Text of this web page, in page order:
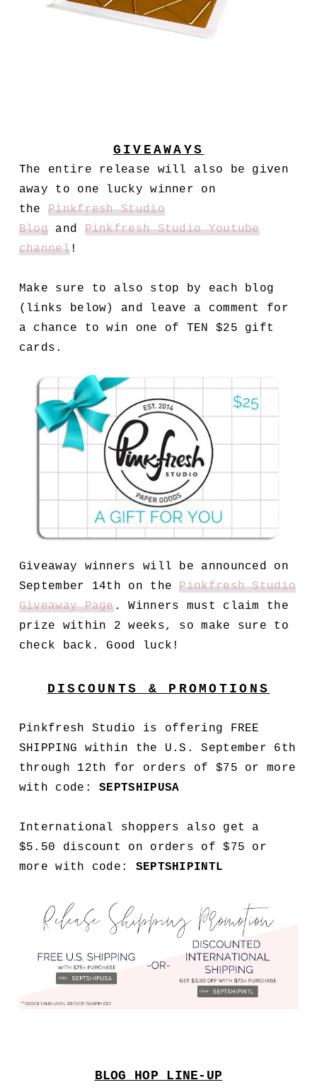
GIVEAWAYS
The entire release will also be given
away to one lucky winner on
thePinkfresh Studio
Blog and Pinkfresh Studio Youtube
channel!
Make sure to also stop by each blog
(links below) and leave a comment for
a chance to win one of TEN $25 gift
cards.
Giveaway winners will be announced on
September 14th on thePinkfresh Studio
Giveaway Page. Winners must claim the
prize within 2 weeks, so make sure to
check back. Good luck!
DISCOUNTS & PROMOTIONS
Pinkfresh Studio is offering FREE
SHIPPING within the U.S. September 6th
through 12th for orders of $75 or more
with code:SEPTSHIPUSA
International shoppers also get a
$5.50 discount on orders of $75 or
more with code: SEPTSHIPINTL
BLOG HOP LINE-UP